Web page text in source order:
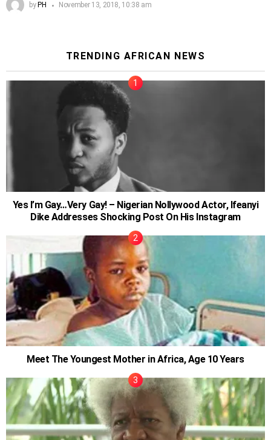
by PH November 13, 2018, 10:38 am
TRENDING AFRICAN NEWS
Yes I’m Gay…Very Gay! – Nigerian Nollywood Actor, Ifeanyi
Dike Addresses Shocking Post On His Instagram
Meet The Youngest Mother in Africa, Age 10 Years